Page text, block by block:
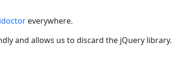
everywhere.
and allows us to discard the jQuery library.